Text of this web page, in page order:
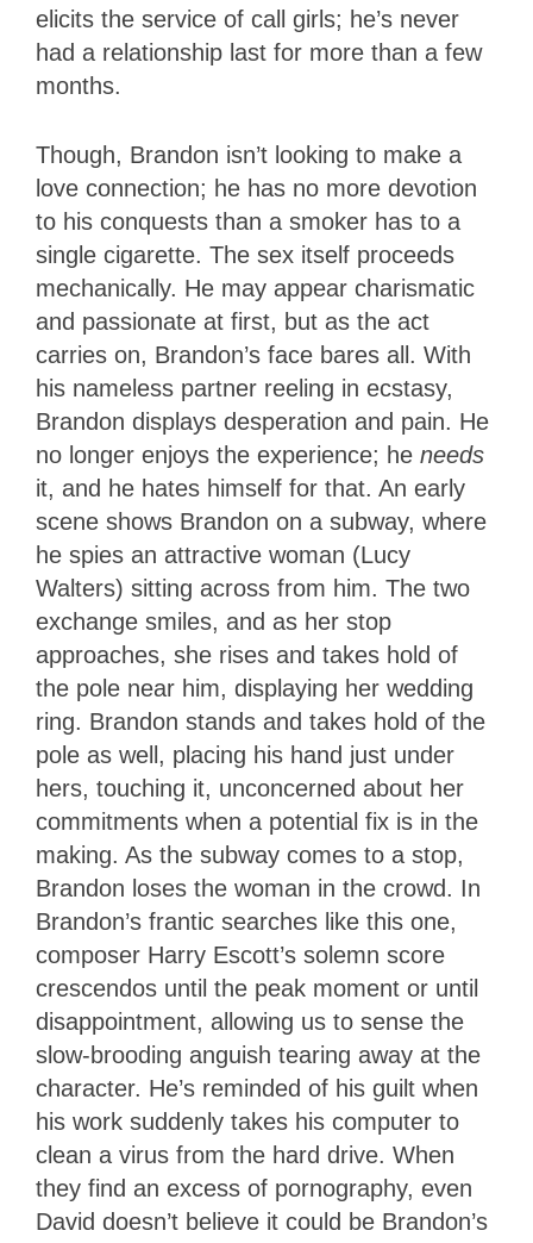
elicits the service of call girls; he’s never
had a relationship last for more than a few
months.
Though, Brandon isn’t looking to make a
love connection; he has no more devotion
to his conquests than a smoker has to a
single cigarette. The sex itself proceeds
mechanically. He may appear charismatic
and passionate at first, but as the act
carries on, Brandon’s face bares all. With
his nameless partner reeling in ecstasy,
Brandon displays desperation and pain. He
no longer enjoys the experience; he needs
it, and he hates himself for that. An early
scene shows Brandon on a subway, where
he spies an attractive woman (Lucy
Walters) sitting across from him. The two
exchange smiles, and as her stop
approaches, she rises and takes hold of
the pole near him, displaying her wedding
ring. Brandon stands and takes hold of the
pole as well, placing his hand just under
hers, touching it, unconcerned about her
commitments when a potential fix is in the
making. As the subway comes to a stop,
Brandon loses the woman in the crowd. In
Brandon’s frantic searches like this one,
composer Harry Escott’s solemn score
crescendos until the peak moment or until
disappointment, allowing us to sense the
slow-brooding anguish tearing away at the
character. He’s reminded of his guilt when
his work suddenly takes his computer to
clean a virus from the hard drive. When
they find an excess of pornography, even
David doesn’t believe it could be Brandon’s